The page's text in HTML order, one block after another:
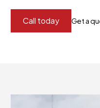
Call today Get a